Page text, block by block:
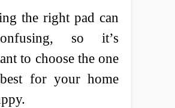
the right pad can
so it’s
to choose the one
best for your home